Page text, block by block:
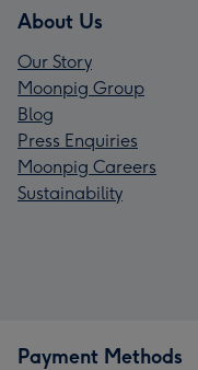
About Us
Our Story
Moonpig Group
Blog
Press Enquiries
Moonpig Careers
Sustainability
Payment Methods